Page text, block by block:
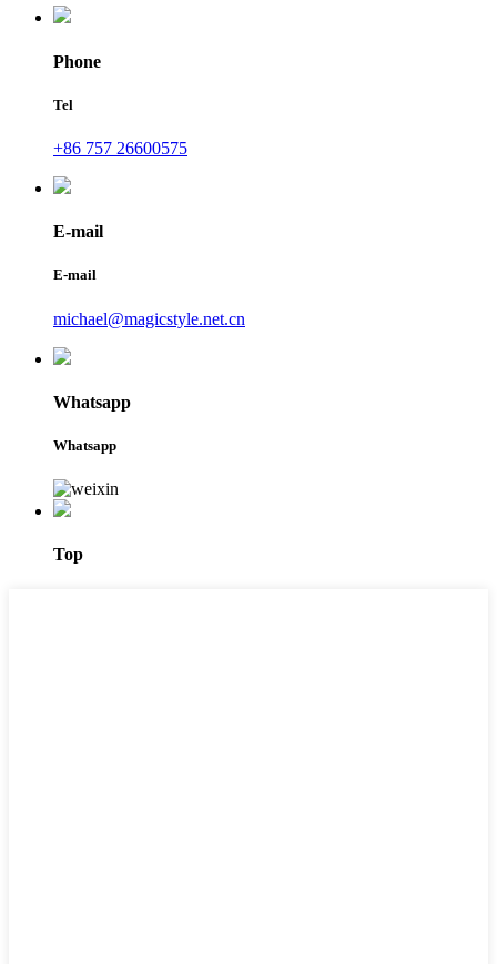
Phone
Tel
+86 757 26600575
E-mail
E-mail
michael@magicstyle.net.cn
Whatsapp
Whatsapp
Top